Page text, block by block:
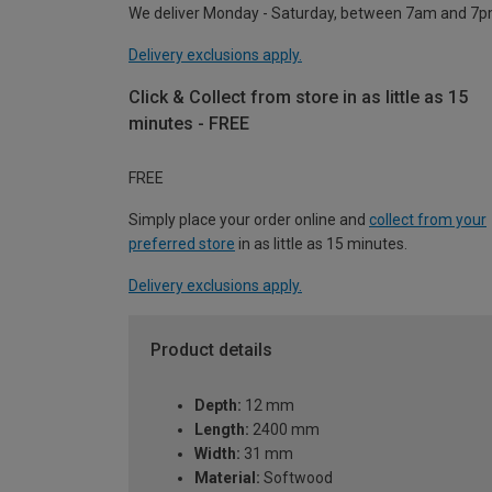
We deliver Monday - Saturday, between 7am and
Delivery exclusions apply.
Click & Collect from store in as little as 15
minutes - FREE
FREE
Simply place your order online and collect from your
preferred store in as little as 15 minutes.
Delivery exclusions apply.
Product details
Depth: 12 mm
Length: 2400 mm
Width: 31 mm
Material: Softwood